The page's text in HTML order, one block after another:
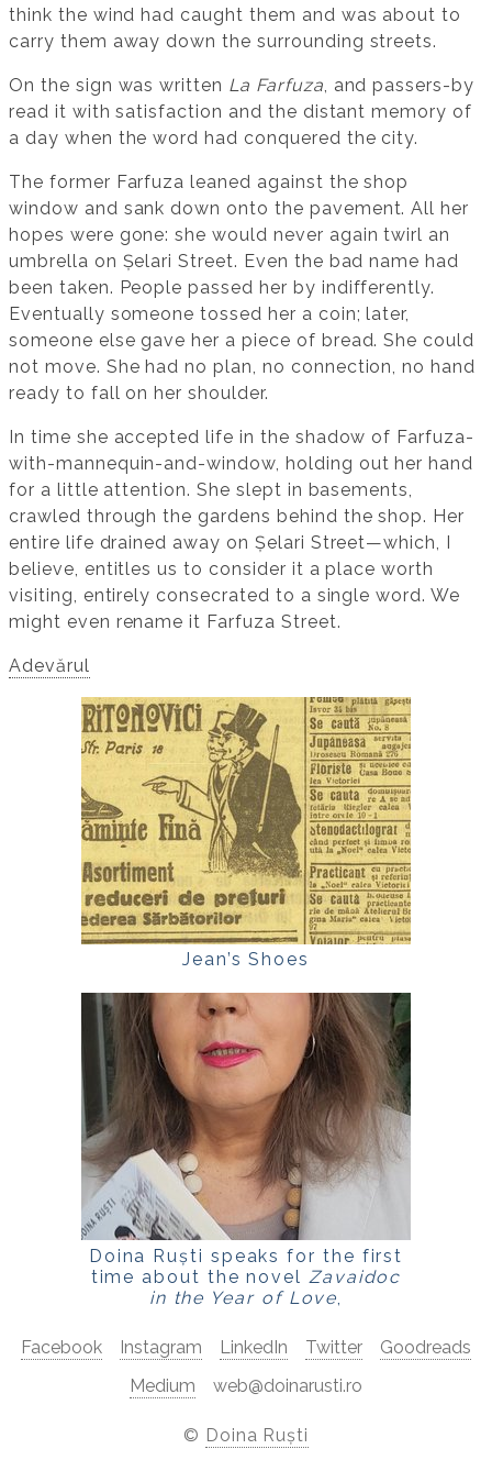
think the wind had caught them and was about to
carry them away down the surrounding streets.
On the sign was written La Farfuza , and passers-by
read it with satisfaction and the distant memory of
a day when the word had conquered the city.
The former Farfuza leaned against the shop
window and sank down onto the pavement. All her
hopes were gone: she would never again twirl an
umbrella on Șelari Street. Even the bad name had
been taken. People passed her by indifferently.
Eventually someone tossed her a coin; later,
someone else gave her a piece of bread. She could
not move. She had no plan, no connection, no hand
ready to fall on her shoulder.
In time she accepted life in the shadow of Farfuza-
with-mannequin-and-window, holding out her hand
for a little attention. She slept in basements,
crawled through the gardens behind the shop. Her
entire life drained away on Șelari Street—which, I
believe, entitles us to consider it a place worth
visiting, entirely consecrated to a single word. We
might even rename it Farfuza Street.
Adevărul
Jean’s Shoes
Doina Ruști speaks for the first
time about the novel Zavaidoc
in the Year of Love,
Facebook
Instagram LinkedIn Twitter
Goodreads
Medium
web@doinarusti.ro
© Doina Ruști